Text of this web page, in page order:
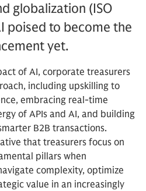
globalization (ISO
poised to become the
yet.
of AI, corporate treasurers
including upskilling to
embracing real-time
of APIs and AI, and building
B2B transactions.
that treasurers focus on
pillars when
complexity, optimize
value in an increasingly